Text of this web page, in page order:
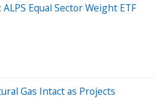
Equal Sector Weight ETF
Gas Intact as Projects